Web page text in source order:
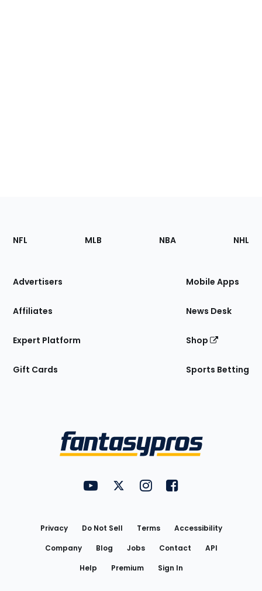
Footer
Sections
Site
NFL MLB NBA NHL
Advertisers
Affiliates
Expert Platform
Gift Cards
Mobile Apps
News Desk
Shop
Sports Betting
FantasyPros on YouTube
FantasyPros on Twitter
FantasyPros on Instagram
FantasyPros on
Privacy Do Not Sell Terms
Accessibility
Company
Blog Jobs Contact
API
Help
Premium Sign In